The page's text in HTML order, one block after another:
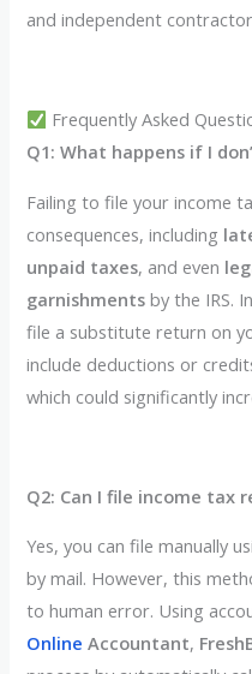
and independent
Frequently Asked
Q1: What happens if I
Failing to file your income
consequences, including
unpaid taxes, and even
garnishments by the IRS.
file a substitute return on
include deductions or
which could significantly
Q2: Can I file income
Yes, you can file manually
by mail. However, this
to human error. Using
Online Accountant,